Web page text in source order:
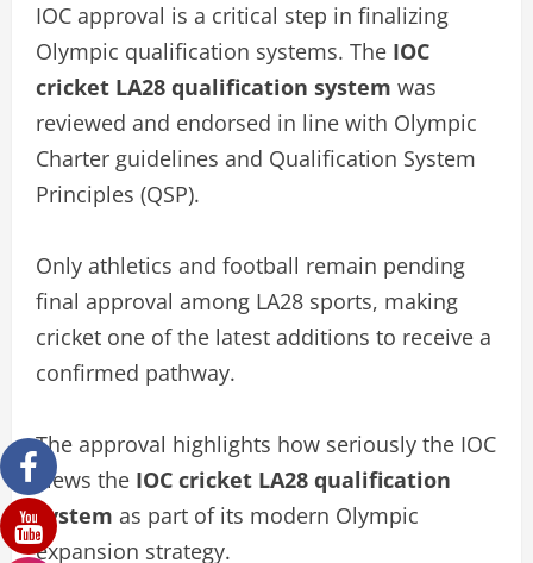
IOC approval is a critical step in finalizing
Olympic qualification systems. The IOC
cricket LA28 qualification system was
reviewed and endorsed in line with Olympic
Charter guidelines and Qualification System
Principles (QSP).
Only athletics and football remain pending
final approval among LA28 sports, making
cricket one of the latest additions to receive a
confirmed pathway.
The approval highlights how seriously the IOC
views the IOC cricket LA28 qualification
system as part of its modern Olympic
expansion strategy.